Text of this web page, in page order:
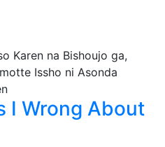
I Wrong About